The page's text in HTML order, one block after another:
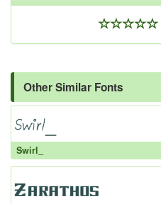
Other Similar Fonts
Swirl_